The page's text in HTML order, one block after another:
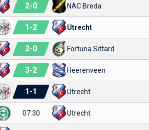
2-0 NAC Breda
1-2 Utrecht
2-0 Fortuna Sittard
3-2 Heerenveen
1-1 Utrecht
07:30 Utrecht